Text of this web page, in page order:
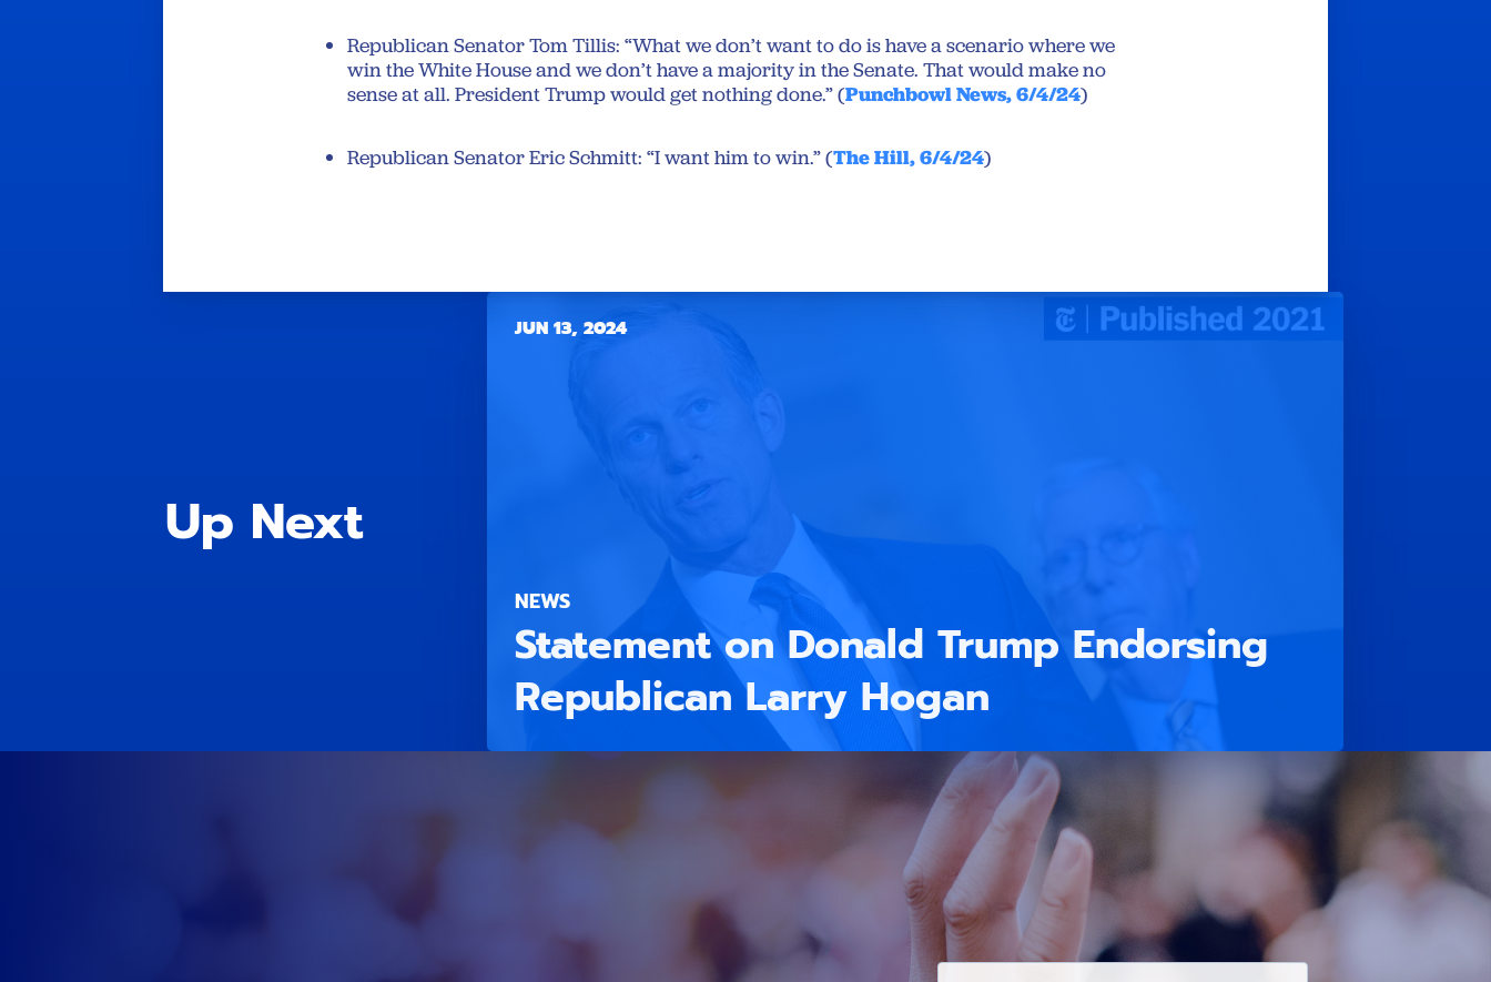
Republican Senator Tom Tillis: “What we don’t want to do is have a scenario where we
win the White House and we don’t have a majority in the Senate. That would make no
sense at all. President Trump would get nothing done.” (Punchbowl News, 6/4/24)
Republican Senator Eric Schmitt: “I want him to win.” (The Hill, 6/4/24)
Up Next
JUN 13, 2024
NEWS
Statement on Donald Trump Endorsing
Republican Larry Hogan
E